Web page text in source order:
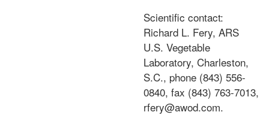
Scientific contact:
Richard L. Fery, ARS
U.S. Vegetable
Laboratory, Charleston,
S.C., phone (843) 556-
0840, fax (843) 763-7013,
rfery@awod.com.